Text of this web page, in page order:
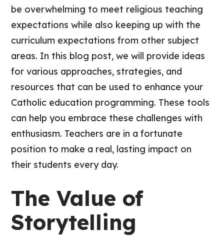
be overwhelming to meet religious teaching
expectations while also keeping up with the
curriculum expectations from other subject
areas. In this blog post, we will provide ideas
for various approaches, strategies, and
resources that can be used to enhance your
Catholic education programming. These tools
can help you embrace these challenges with
enthusiasm. Teachers are in a fortunate
position to make a real, lasting impact on
their students every day.
The Value of
Storytelling